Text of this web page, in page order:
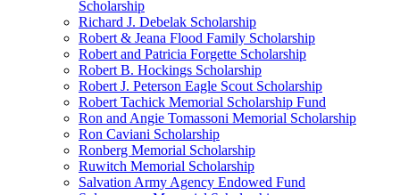
Scholarship
Richard J. Debelak Scholarship
Robert & Jeana Flood Family Scholarship
Robert and Patricia Forgette Scholarship
Robert B. Hockings Scholarship
Robert J. Peterson Eagle Scout Scholarship
Robert Tachick Memorial Scholarship Fund
Ron and Angie Tomassoni Memorial Scholarship
Ron Caviani Scholarship
Ronberg Memorial Scholarship
Ruwitch Memorial Scholarship
Salvation Army Agency Endowed Fund